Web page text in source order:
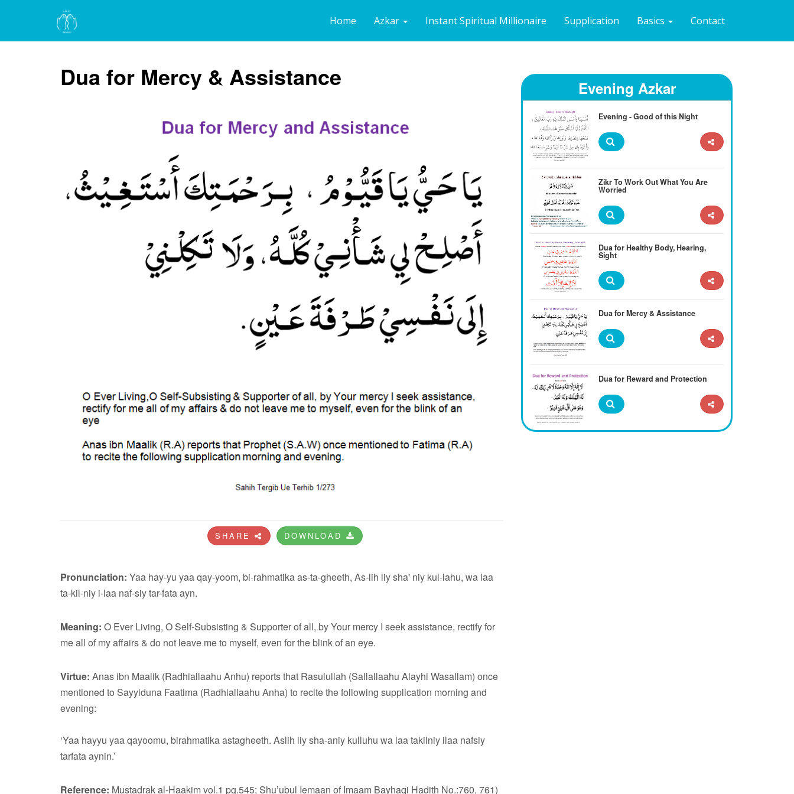
Home Azkar Instant Spiritual Millionaire Supplication Basics Contact
Dua for Mercy & Assistance
SHARE DOWNLOAD
Pronunciation: Yaa hay-yu yaa qay-yoom, bi-rahmatika as-ta-gheeth, As-lih liy sha' niy kul-lahu, wa laa
ta-kil-niy i-laa naf-siy tar-fata ayn.
Meaning: O Ever Living, O Self-Subsisting & Supporter of all, by Your mercy I seek assistance, rectify for
me all of my affairs & do not leave me to myself, even for the blink of an eye.
Virtue: Anas ibn Maalik (Radhiallaahu Anhu) reports that Rasulullah (Sallallaahu Alayhi Wasallam) once
mentioned to Sayyiduna Faatima (Radhiallaahu Anha) to recite the following supplication morning and
evening:
‘Yaa hayyu yaa qayoomu, birahmatika astagheeth. Aslih liy sha-aniy kulluhu wa laa takilniy ilaa nafsiy
tarfata aynin.’
Reference: Mustadrak al-Haakim vol.1 pg.545; Shu’ubul Iemaan of Imaam Bayhaqi Hadith No.:760, 761)
Evening Azkar
Evening - Good of this Night
Zikr To Work Out What You Are
Worried
Dua for Healthy Body, Hearing,
Sight
Dua for Mercy & Assistance
Dua for Reward and Protection